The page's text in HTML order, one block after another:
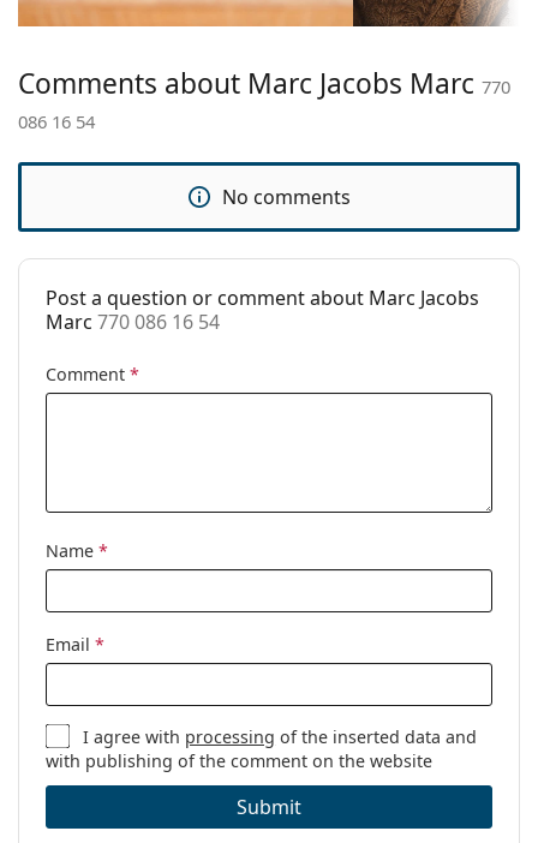
Temple length:
140 mm
pad:
No
Accessories
Case:
Yes
Cleaning cloth:
Code:
770 086 16 54
Comments about Marc Jacobs Marc 770
086 16 54
No comments
Post a question or comment about Marc Jacobs
Marc 770 086 16 54
Comment *
Name *
Email *
I agree with processing of the inserted data and
with publishing of the comment on the website
Submit